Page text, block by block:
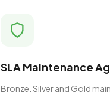
SLA Maintenance
Bronze, Silver and Gold